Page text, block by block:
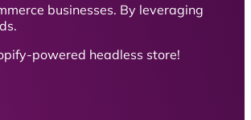
businesses. By leveraging
powered headless store!